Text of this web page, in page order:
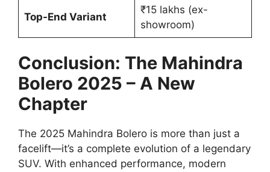
Top-End Variant
₹15 lakhs (ex-
showroom)
Conclusion: The Mahindra
Bolero 2025 – A New
Chapter
The 2025 Mahindra Bolero is more than just a
facelift—it’s a complete evolution of a legendary
SUV. With enhanced performance, modern